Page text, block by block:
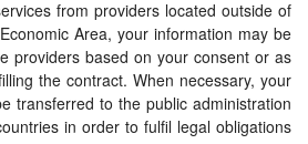
from providers located outside of
Area, your information may be
providers based on your consent or as
the contract. When necessary, your
transferred to the public administration
in order to fulfil legal obligations.